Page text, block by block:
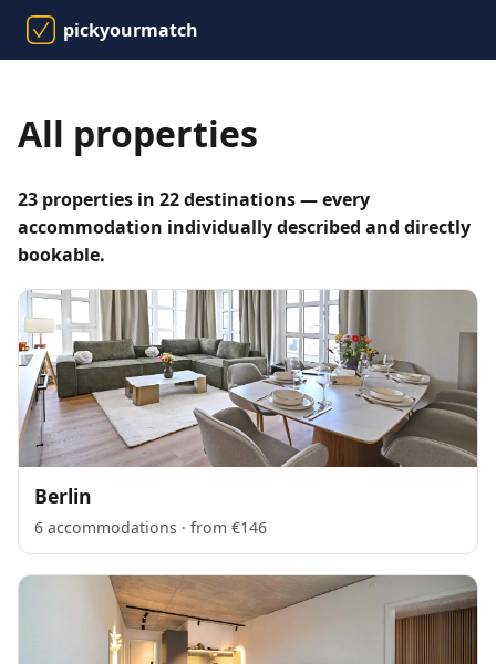
pickyourmatch
All properties
23 properties in 22 destinations — every
accommodation individually described and directly
bookable.
Berlin
6 accommodations · from €146